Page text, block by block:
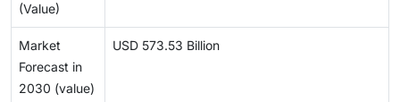
(Value)
Market
Forecast in
2030 (value)
USD 573.53 Billion